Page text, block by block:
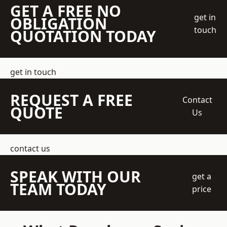
GET A FREE NO
OBLIGATION
QUOTATION TODAY
get in
touch
get in touch
REQUEST A FREE
QUOTE
Contact
Us
contact us
SPEAK WITH OUR
TEAM TODAY
get a
price